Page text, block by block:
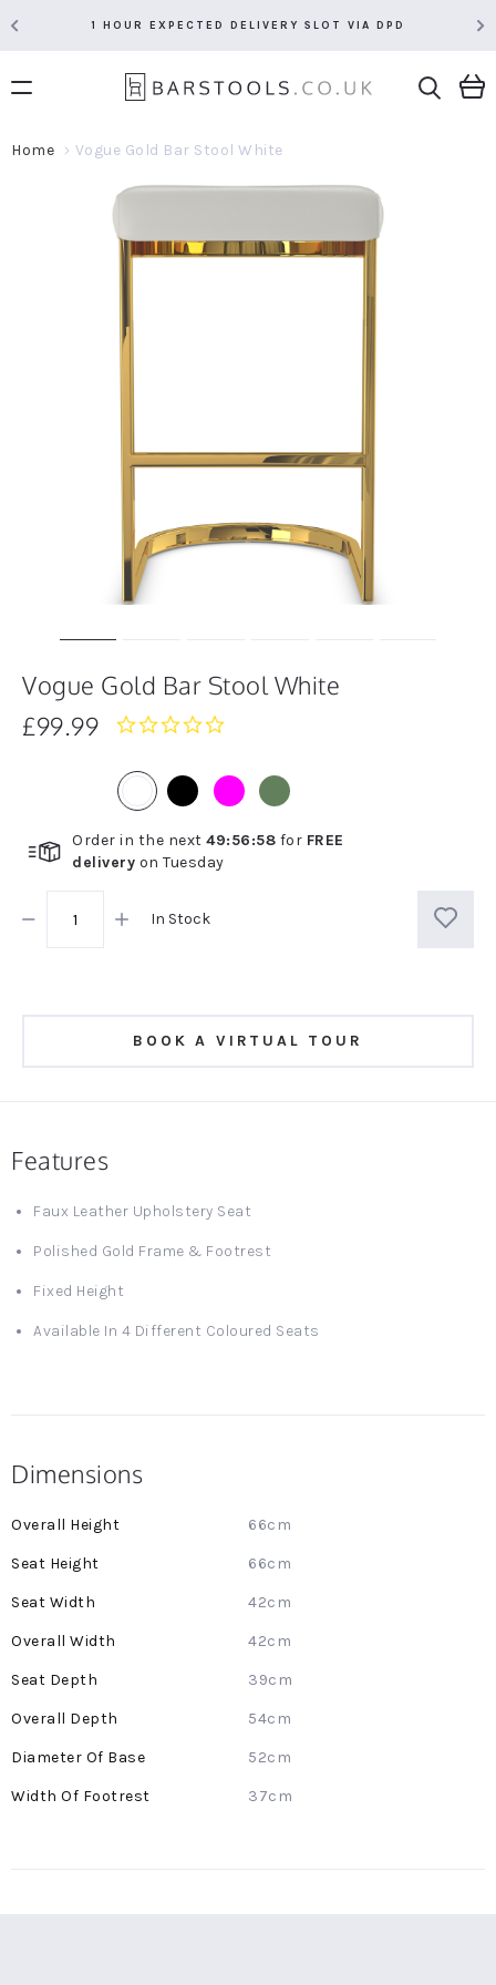
1 HOUR EXPECTED DELIVERY SLOT VIA DPD
Home Vogue Gold Bar Stool White
Vogue Gold Bar Stool White
£99.99
Order in the next 49:56:58 for FREE
delivery on Tuesday
In Stock
BOOK A VIRTUAL TOUR
Features
Faux Leather Upholstery Seat
Polished Gold Frame & Footrest
Fixed Height
Available In 4 Different Coloured Seats
Dimensions
More
66cm
66cm
42cm
42cm
39cm
54cm
52cm
37cm